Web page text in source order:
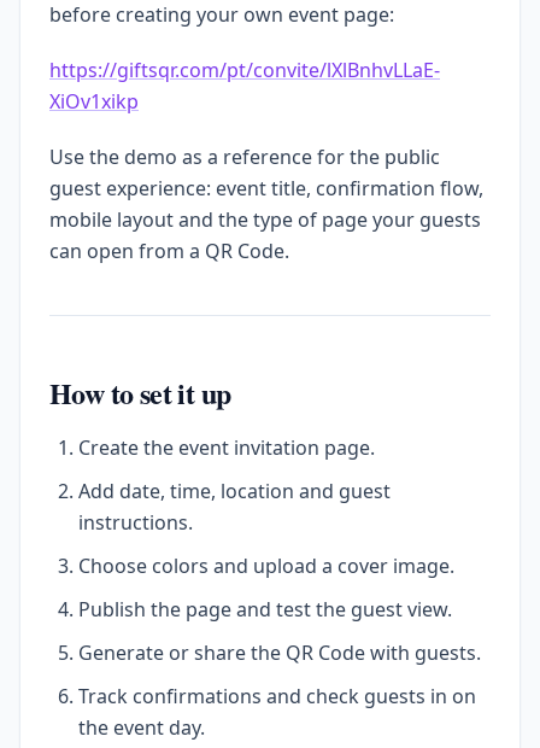
before creating your own event page:
https://giftsqr.com/pt/convite/lXlBnhvLLaE-
XiOv1xikp
Use the demo as a reference for the public
guest experience: event title, confirmation flow,
mobile layout and the type of page your guests
can open from a QR Code.
How to set it up
Create the event invitation page.
Add date, time, location and guest
instructions.
Choose colors and upload a cover image.
Publish the page and test the guest view.
Generate or share the QR Code with guests.
Track confirmations and check guests in on
the event day.